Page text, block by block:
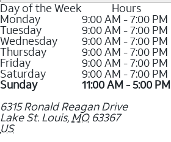
Day of the Week Hours
Monday 9:00 AM - 7:00 PM
Tuesday 9:00 AM - 7:00 PM
Wednesday 9:00 AM - 7:00 PM
Thursday 9:00 AM - 7:00 PM
Friday 9:00 AM - 7:00 PM
Saturday 9:00 AM - 7:00 PM
Sunday
11:00 AM - 5:00 PM
6315 Ronald Reagan Drive
Lake St. Louis, MO 63367
US